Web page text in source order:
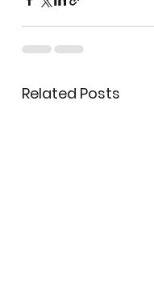
Related Posts